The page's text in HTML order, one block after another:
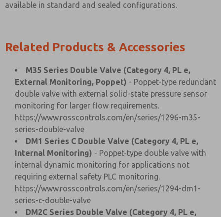
available in standard and sealed configurations.
Related Products & Accessories
M35 Series Double Valve (Category 4, PL e,
External Monitoring, Poppet) - Poppet-type redundant
double valve with external solid-state pressure sensor
monitoring for larger flow requirements.
https://www.rosscontrols.com/en/series/1296-m35-
series-double-valve
DM1 Series C Double Valve (Category 4, PL e,
Internal Monitoring) - Poppet-type double valve with
internal dynamic monitoring for applications not
requiring external safety PLC monitoring.
https://www.rosscontrols.com/en/series/1294-dm1-
series-c-double-valve
DM2C Series Double Valve (Category 4, PL e,